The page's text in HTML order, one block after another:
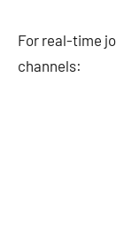
For real-time
channels: